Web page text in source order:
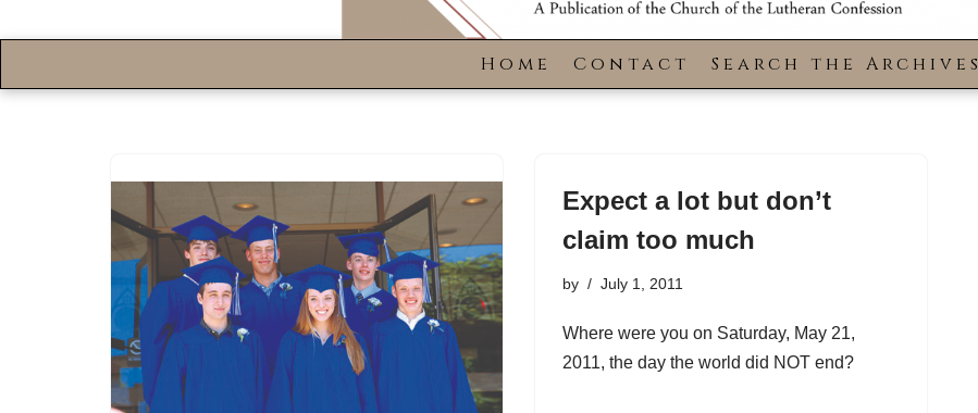
Home Contact Search the Archives
Expect a lot but don’t
claim too much
by July 1, 2011
Where were you on Saturday, May 21,
2011, the day the world did NOT end?